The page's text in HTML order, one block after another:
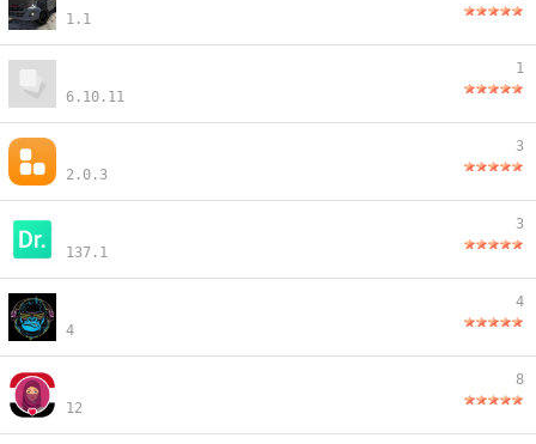
1.1
6.10.11
1
2.0.3
3
137.1
3
4
4
12
8